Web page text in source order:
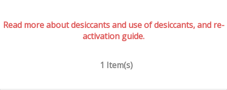
Read more about desiccants and use of desiccants, and re-
activation guide.
1 Item(s)